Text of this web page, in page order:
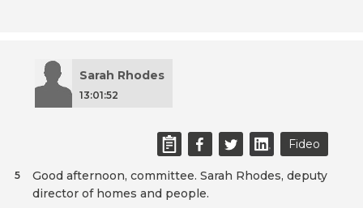
Sarah Rhodes
13:01:52
Fideo
Good afternoon, committee. Sarah Rhodes, deputy
director of homes and people.
5